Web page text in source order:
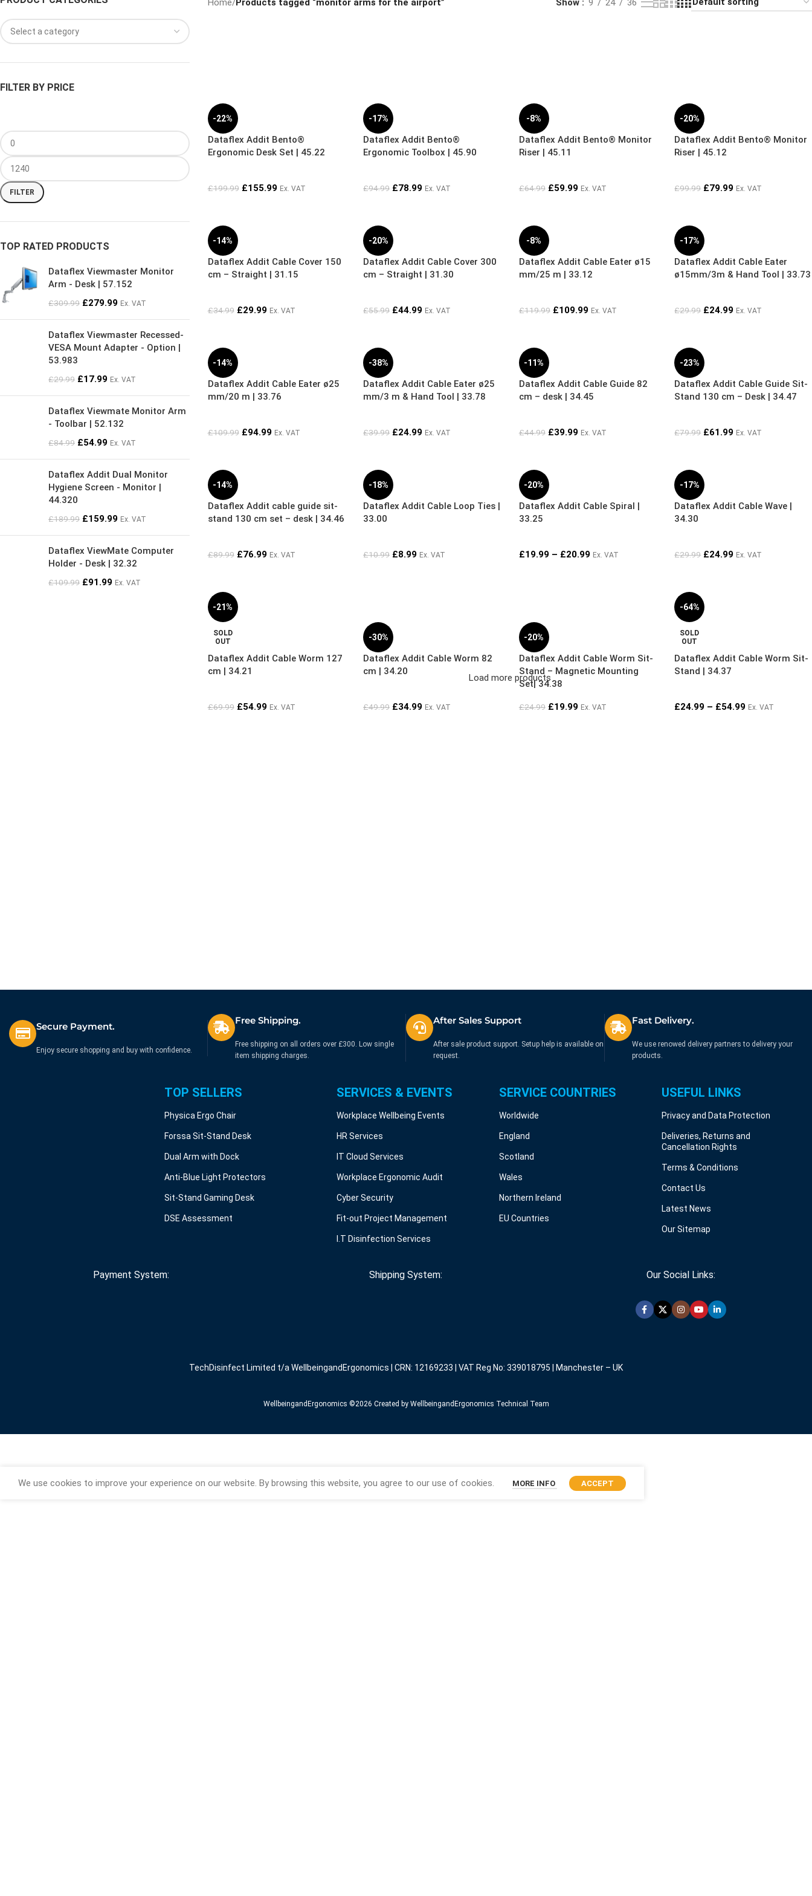
FILTER BY PRICE
FILTER
TOP RATED PRODUCTS
Dataflex Viewmaster Monitor
Arm - Desk | 57.152
£309.99 £279.99 Ex. VAT
Dataflex Viewmaster Recessed-
VESA Mount Adapter - Option |
53.983
£29.99 £17.99 Ex. VAT
Dataflex Viewmate Monitor Arm
- Toolbar | 52.132
£84.99 £54.99 Ex. VAT
Dataflex Addit Dual Monitor
Hygiene Screen - Monitor |
44.320
£189.99 £159.99 Ex. VAT
Dataflex ViewMate Computer
Holder - Desk | 32.32
£109.99 £91.99 Ex. VAT
Home/Products tagged “monitor arms for the airport” Show 9 24 36
-22%
Dataflex Addit Bento®
Ergonomic Desk Set | 45.22
£199.99 £155.99 Ex. VAT
-17%
Dataflex Addit Bento®
Ergonomic Toolbox | 45.90
£94.99 £78.99 Ex. VAT
-8%
Dataflex Addit Bento® Monitor
Riser | 45.11
£64.99 £59.99 Ex. VAT
-20%
Dataflex Addit Bento® Monitor
Riser | 45.12
£99.99 £79.99 Ex. VAT
-14%
Dataflex Addit Cable Cover 150
cm – Straight | 31.15
£34.99 £29.99 Ex. VAT
-20%
Dataflex Addit Cable Cover 300
cm – Straight | 31.30
£55.99 £44.99 Ex. VAT
-8%
Dataflex Addit Cable Eater ø15
mm/25 m | 33.12
£119.99 £109.99 Ex. VAT
-17%
Dataflex Addit Cable Eater
ø15mm/3m & Hand Tool | 33.73
£29.99 £24.99 Ex. VAT
-14%
Dataflex Addit Cable Eater ø25
mm/20 m | 33.76
£109.99 £94.99 Ex. VAT
-38%
Dataflex Addit Cable Eater ø25
mm/3 m & Hand Tool | 33.78
£39.99 £24.99 Ex. VAT
-11%
Dataflex Addit Cable Guide 82
cm – desk | 34.45
£44.99 £39.99 Ex. VAT
-23%
Dataflex Addit Cable Guide Sit-
Stand 130 cm – Desk | 34.47
£79.99 £61.99 Ex. VAT
-14%
Dataflex Addit cable guide sit-
stand 130 cm set – desk | 34.46
£89.99 £76.99 Ex. VAT
-18%
Dataflex Addit Cable Loop Ties |
33.00
£10.99 £8.99 Ex. VAT
-20%
Dataflex Addit Cable Spiral |
33.25
£19.99 – £20.99 Ex. VAT
-17%
Dataflex Addit Cable Wave |
34.30
£29.99 £24.99 Ex. VAT
-21%
SOLD
OUT
Dataflex Addit Cable Worm 127
cm | 34.21
£69.99 £54.99 Ex. VAT
-30%
Dataflex Addit Cable Worm 82
cm | 34.20
£49.99 £34.99 Ex. VAT
-20%
Dataflex Addit Cable Worm Sit-
Stand – Magnetic Mounting
Set| 34.38
£24.99 £19.99 Ex. VAT
-64%
SOLD
OUT
Dataflex Addit Cable Worm Sit-
Stand | 34.37
£24.99 – £54.99 Ex. VAT
Load more products
Secure Payment.
Enjoy secure shopping and buy with confidence.
Free Shipping.
Free shipping on all orders over £300. Low single
item shipping charges.
After Sales Support
After sale product support. Setup help is available on
request.
Fast Delivery.
We use renowed delivery partners to delivery your
products.
TOP SELLERS
Physica Ergo Chair
Forssa Sit-Stand Desk
Dual Arm with Dock
Anti-Blue Light Protectors
Sit-Stand Gaming Desk
DSE Assessment
SERVICES & EVENTS
Workplace Wellbeing Events
HR Services
IT Cloud Services
Workplace Ergonomic Audit
Cyber Security
Fit-out Project Management
I.T Disinfection Services
SERVICE COUNTRIES
Worldwide
England
Scotland
Wales
Northern Ireland
EU Countries
USEFUL LINKS
Privacy and Data Protection
Deliveries, Returns and
Cancellation Rights
Terms & Conditions
Contact Us
Latest News
Our Sitemap
Payment System: Shipping System: Our Social Links:
TechDisinfect Limited t/a WellbeingandErgonomics | CRN: 12169233 | VAT Reg No: 339018795 | Manchester – UK
WellbeingandErgonomics ©️2026 Created by WellbeingandErgonomics Technical Team
We use cookies to improve your experience on our website. By browsing this website, you agree to our use of cookies. MORE INFO ACCEPT